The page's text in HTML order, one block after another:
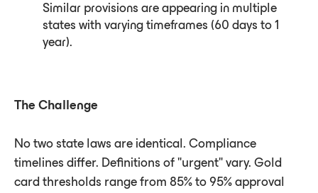
Similar provisions are appearing in multiple
states with varying timeframes (60 days to 1
year).
The Challenge
No two state laws are identical. Compliance
timelines differ. Definitions of "urgent" vary. Gold
card thresholds range from 85% to 95% approval